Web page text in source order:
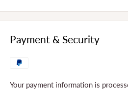
Voltage
Wattage
Payment & Security
Your payment information is